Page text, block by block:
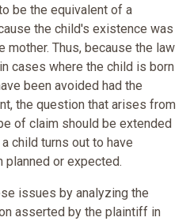
be the equivalent of a
the child's existence was
mother. Thus, because the law
cases where the child is born
been avoided had the
the question that arises from
of claim should be extended
child turns out to have
or expected.
issues by analyzing the
asserted by the plaintiff in